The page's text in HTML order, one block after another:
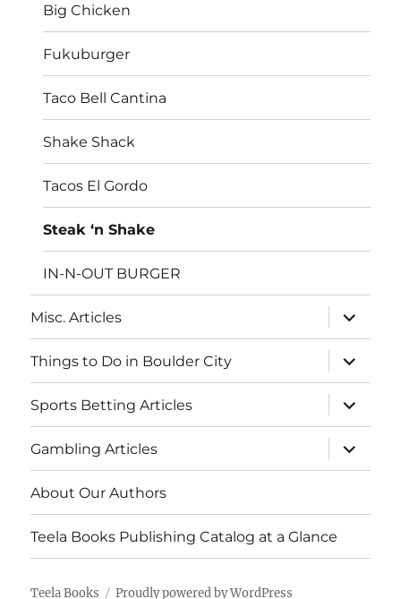
Big Chicken
Fukuburger
Taco Bell Cantina
Shake Shack
Tacos El Gordo
Steak ‘n Shake
IN-N-OUT BURGER
Misc. Articles
expand
child
menu
Things to Do in Boulder City
expand
child
menu
Sports Betting Articles
expand
child
menu
Gambling Articles
expand
child
menu
About Our Authors
Teela Books Publishing Catalog at a Glance
Teela Books Proudly powered by WordPress